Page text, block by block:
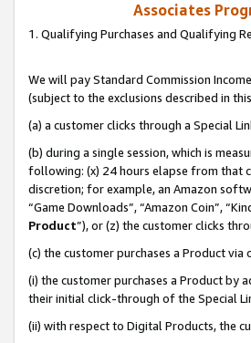
Associates
1. Qualifying Purchases and Qualifying
We will pay Standard Commission
(subject to the exclusions described in
(a) a customer clicks through a Special
(b) during a single session, which is
following: (x) 24 hours elapse from that
discretion; for example, an Amazon
“Game Downloads”, “Amazon Coin”,
Product”), or (z) the customer clicks
(c) the customer purchases a Product
(i) the customer purchases a Product
their initial click-through of the Special
(ii) with respect to Digital Products, the